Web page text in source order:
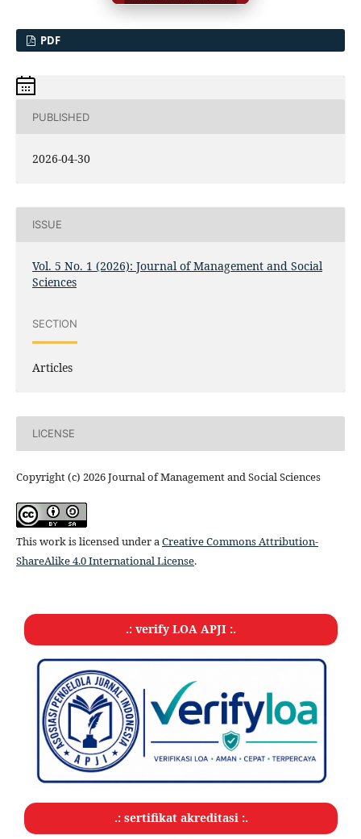
PDF
PUBLISHED
2026-04-30
ISSUE
Vol. 5 No. 1 (2026): Journal of Management and Social
Sciences
SECTION
Articles
LICENSE
Copyright (c) 2026 Journal of Management and Social Sciences
This work is licensed under aCreative Commons Attribution-
ShareAlike 4.0 International License.
.: verify LOA APJI :.
.: sertifikat akreditasi :.